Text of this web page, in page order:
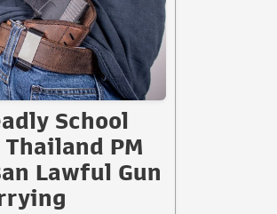
School
PM
Lawful Gun